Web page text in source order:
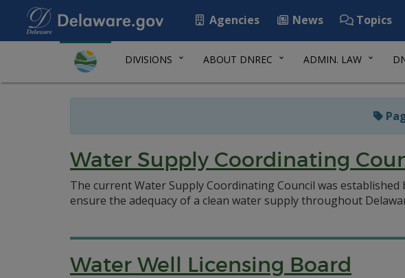
Agencies News Topics
DIVISIONS ABOUT DNREC ADMIN. LAW
Water Supply Coordinating
The current Water Supply Coordinating Council was
ensure the adequacy of a clean water supply throughout
Water Well Licensing Board